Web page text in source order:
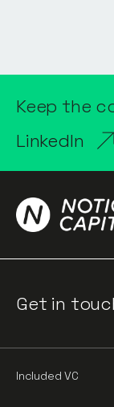
Keep the
LinkedIn
Get in
Included VC